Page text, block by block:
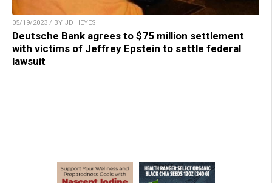
05/19/2023 / BY JD HEYES
Deutsche Bank agrees to $75 million settlement
with victims of Jeffrey Epstein to settle federal
lawsuit